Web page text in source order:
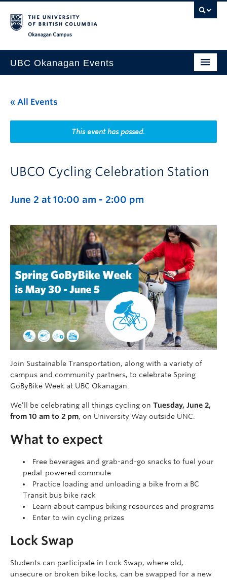
UBC Okanagan Events
This Month
Indigenous History Month
« All Events
This event has passed.
UBCO Cycling Celebration Station
June 2 at 10:00 am - 2:00 pm
Join Sustainable Transportation, along with a variety of
campus and community partners, to celebrate Spring
GoByBike Week at UBC Okanagan.
We’ll be celebrating all things cycling on Tuesday, June 2,
from 10 am to 2 pm, on University Way outside UNC.
What to expect
Free beverages and grab-and-go snacks to fuel your
pedal-powered commute
Practice loading and unloading a bike from a BC
Transit bus bike rack
Learn about campus biking resources and programs
Enter to win cycling prizes
Lock Swap
Students can participate in Lock Swap, where old,
unsecure or broken bike locks, can be swapped for a new